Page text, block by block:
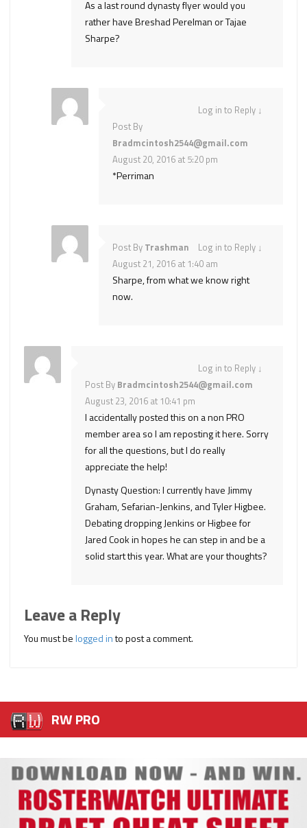
As a last round dynasty flyer would you
rather have Breshad Perelman or Tajae
Sharpe?
Log in to Reply ↓
Post By
Bradmcintosh2544@gmail.com
August 20, 2016 at 5:20 pm
*Perriman
Log in to Reply ↓
Post By Trashman
August 21, 2016 at 1:40 am
Sharpe, from what we know right
now.
Log in to Reply ↓
Post By Bradmcintosh2544@gmail.com
August 23, 2016 at 10:41 pm
I accidentally posted this on a non PRO
member area so I am reposting it here. Sorry
for all the questions, but I do really
appreciate the help!
Dynasty Question: I currently have Jimmy
Graham, Sefarian-Jenkins, and Tyler Higbee.
Debating dropping Jenkins or Higbee for
Jared Cook in hopes he can step in and be a
solid start this year. What are your thoughts?
Leave a Reply
You must belogged into post a comment.
RW PRO